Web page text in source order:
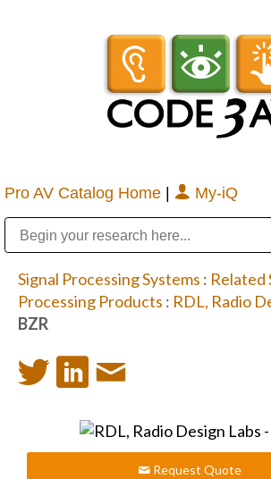
Pro AV Catalog Home | My-iQ
Signal Processing Systems : Related
Processing Products : RDL, Radio
BZR
Request Quote